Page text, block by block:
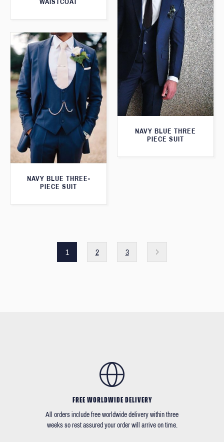
WAISTCOAT
NAVY BLUE THREE
PIECE SUIT
NAVY BLUE THREE-
PIECE SUIT
1 2 3
FREE WORLDWIDE DELIVERY
All orders include free worldwide delivery within three
weeks so rest assured your order will arrive on time.